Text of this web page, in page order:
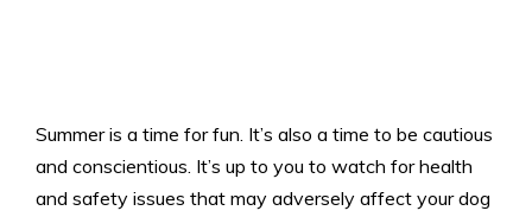
Summer is a time for fun. It’s also a time to be cautious
and conscientious. It’s up to you to watch for health
and safety issues that may adversely affect your dog